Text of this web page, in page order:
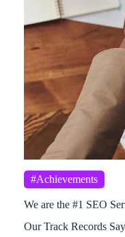
#Achievements
We are the #1 SEO
Our Track Records